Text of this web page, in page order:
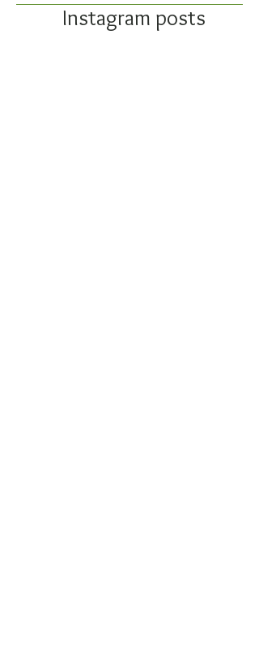
Instagram posts